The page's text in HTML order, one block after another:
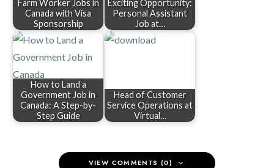
Farm Worker Jobs in
Canada with Visa
Sponsorship
Exciting Opportunity:
Personal Assistant
Job at…
How to Land a
Government Job in
Canada: A Step-by-
Step Guide
Head of Customer
Service Operations at
Virtual…
VIEW COMMENTS (0)